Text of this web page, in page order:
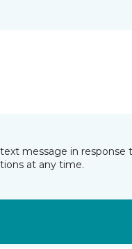
message in
at any time.